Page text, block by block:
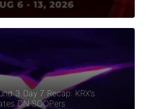
3 Day 7 Recap: KRX’s
DN SOOPers